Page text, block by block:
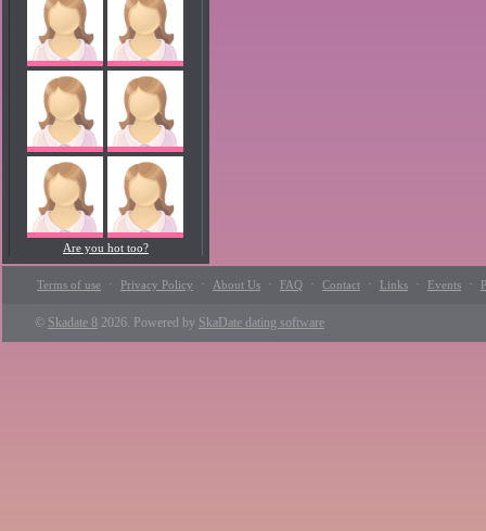
Are you hot too?
Terms of use · Privacy Policy · About Us · FAQ · Contact · Links · Events ·
© Skadate 8 2026. Powered by SkaDate dating software